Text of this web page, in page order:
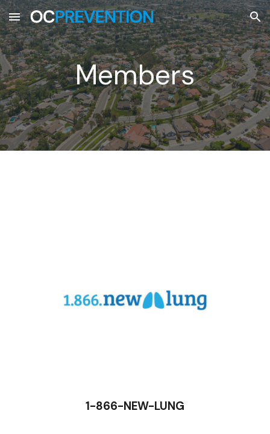
Skip to main content Skip to navigation
Members
1-866-NEW-LUNG